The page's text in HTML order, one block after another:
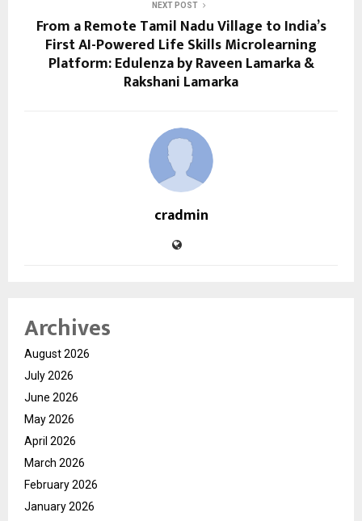
NEXT POST
From a Remote Tamil Nadu Village to India’s
First AI-Powered Life Skills Microlearning
Platform: Edulenza by Raveen Lamarka &
Rakshani Lamarka
cradmin
Archives
August 2026
July 2026
June 2026
May 2026
April 2026
March 2026
February 2026
January 2026